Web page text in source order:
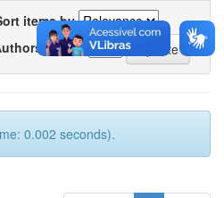
items by
record
0.002 seconds).